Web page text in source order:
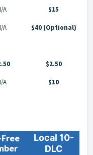
A $15
A
$40 (Optional)
$2.50
A $10
Local 10-
DLC